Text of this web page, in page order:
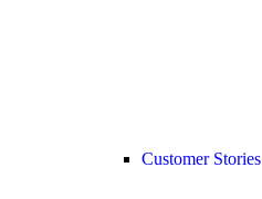
Customer Stories